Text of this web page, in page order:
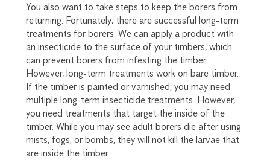
You also want to take steps to keep the borers from
returning. Fortunately, there are successful long-term
treatments for borers. We can apply a product with
an insecticide to the surface of your timbers, which
can prevent borers from infesting the timber.
However, long-term treatments work on bare timber.
If the timber is painted or varnished, you may need
multiple long-term insecticide treatments. However,
you need treatments that target the inside of the
timber. While you may see adult borers die after using
mists, fogs, or bombs, they will not kill the larvae that
are inside the timber.